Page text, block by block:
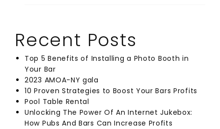
Recent Posts
Top 5 Benefits of Installing a Photo Booth in
Your Bar
2023 AMOA-NY gala
10 Proven Strategies to Boost Your Bars Profits
Pool Table Rental
Unlocking The Power Of An Internet Jukebox:
How Pubs And Bars Can Increase Profits